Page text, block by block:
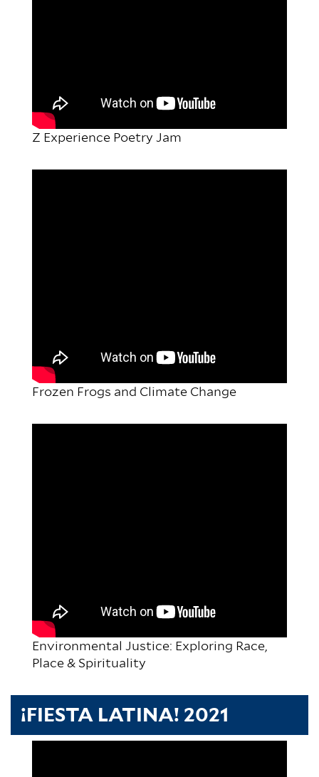
Z Experience Poetry Jam
Frozen Frogs and Climate Change
Environmental Justice: Exploring Race,
Place & Spirituality
¡FIESTA LATINA! 2021